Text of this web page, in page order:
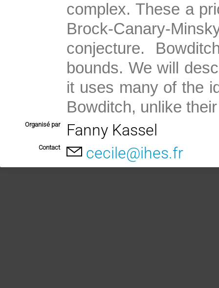
complex. These a
Brock-Canary-
conjecture.
bounds. We will
it uses many of the
Bowditch, unlike
Organisé par Fanny Kassel
Contact cecile@ihes.fr